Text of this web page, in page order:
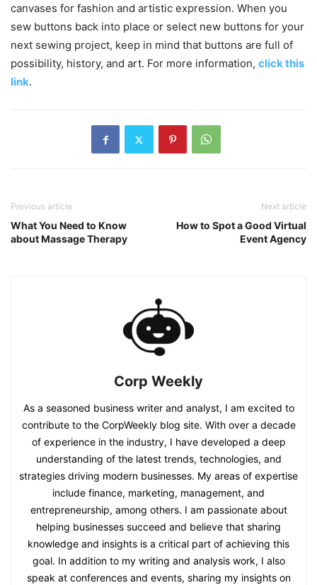
canvases for fashion and artistic expression. When you
sew buttons back into place or select new buttons for your
next sewing project, keep in mind that buttons are full of
possibility, history, and art. For more information, click this
link.
Previous article
What You Need to Know
about Massage Therapy
Next article
How to Spot a Good Virtual
Event Agency
Corp Weekly
As a seasoned business writer and analyst, I am excited to
contribute to the CorpWeekly blog site. With over a decade
of experience in the industry, I have developed a deep
understanding of the latest trends, technologies, and
strategies driving modern businesses. My areas of expertise
include finance, marketing, management, and
entrepreneurship, among others. I am passionate about
helping businesses succeed and believe that sharing
knowledge and insights is a critical part of achieving this
goal. In addition to my writing and analysis work, I also
speak at conferences and events, sharing my insights on